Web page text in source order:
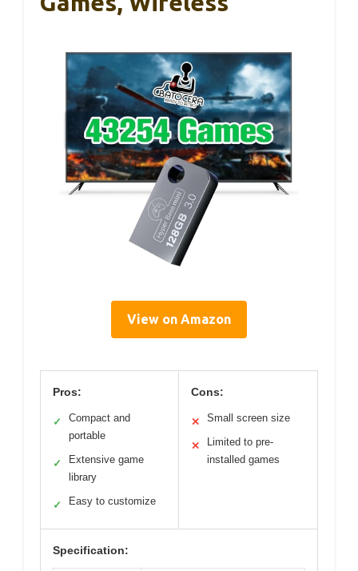
View on Amazon
Pros:
✓
Compact and
portable
✓
Extensive game
library
✓ Easy to customize
Cons:
✕ Small screen size
✕
Limited to pre-
installed games
Specification: